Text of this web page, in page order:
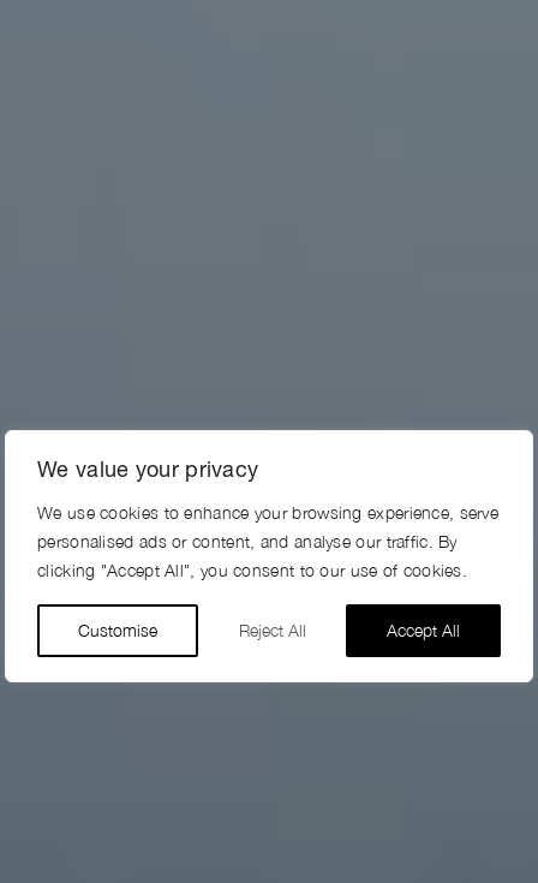
We value your privacy
We use cookies to enhance your browsing experience, serve
personalised ads or content, and analyse our traffic. By
clicking "Accept All", you consent to our use of cookies.
Customise Reject All Accept All